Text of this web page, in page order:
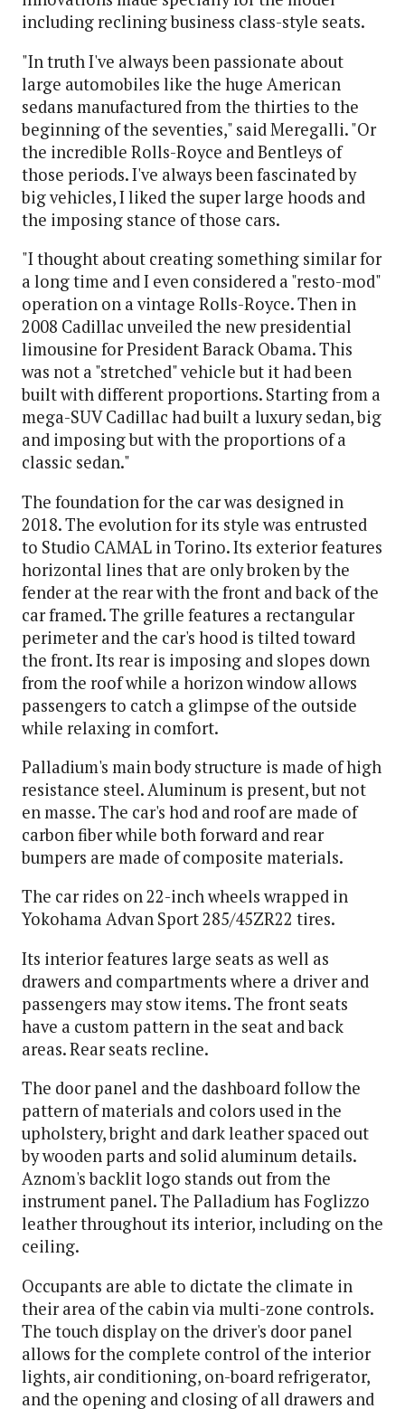
including reclining business class-style seats.
"In truth I've always been passionate about
large automobiles like the huge American
sedans manufactured from the thirties to the
beginning of the seventies," said Meregalli. "Or
the incredible Rolls-Royce and Bentleys of
those periods. I've always been fascinated by
big vehicles, I liked the super large hoods and
the imposing stance of those cars.
"I thought about creating something similar for
a long time and I even considered a "resto-mod"
operation on a vintage Rolls-Royce. Then in
2008 Cadillac unveiled the new presidential
limousine for President Barack Obama. This
was not a "stretched" vehicle but it had been
built with different proportions. Starting from a
mega-SUV Cadillac had built a luxury sedan, big
and imposing but with the proportions of a
classic sedan."
The foundation for the car was designed in
2018. The evolution for its style was entrusted
to Studio CAMAL in Torino. Its exterior features
horizontal lines that are only broken by the
fender at the rear with the front and back of the
car framed. The grille features a rectangular
perimeter and the car's hood is tilted toward
the front. Its rear is imposing and slopes down
from the roof while a horizon window allows
passengers to catch a glimpse of the outside
while relaxing in comfort.
Palladium's main body structure is made of high
resistance steel. Aluminum is present, but not
en masse. The car's hod and roof are made of
carbon fiber while both forward and rear
bumpers are made of composite materials.
The car rides on 22-inch wheels wrapped in
Yokohama Advan Sport 285/45ZR22 tires.
Its interior features large seats as well as
drawers and compartments where a driver and
passengers may stow items. The front seats
have a custom pattern in the seat and back
areas. Rear seats recline.
The door panel and the dashboard follow the
pattern of materials and colors used in the
upholstery, bright and dark leather spaced out
by wooden parts and solid aluminum details.
Aznom's backlit logo stands out from the
instrument panel. The Palladium has Foglizzo
leather throughout its interior, including on the
ceiling.
Occupants are able to dictate the climate in
their area of the cabin via multi-zone controls.
The touch display on the driver's door panel
allows for the complete control of the interior
lights, air conditioning, on-board refrigerator,
and the opening and closing of all drawers and